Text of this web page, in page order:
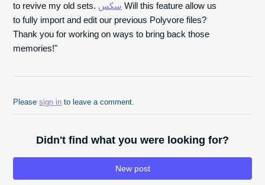
to revive my old sets. سكس Will this feature allow us
to fully import and edit our previous Polyvore files?
Thank you for working on ways to bring back those
memories!"
Pleasesign in to leave a comment.
Didn't find what you were looking for?
New post